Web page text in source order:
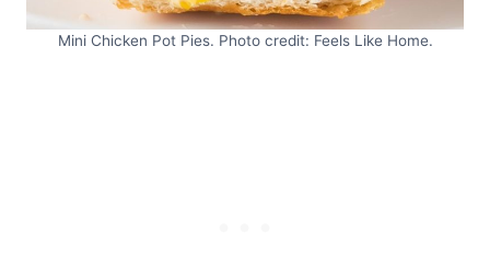
Mini Chicken Pot Pies. Photo credit: Feels Like Home.